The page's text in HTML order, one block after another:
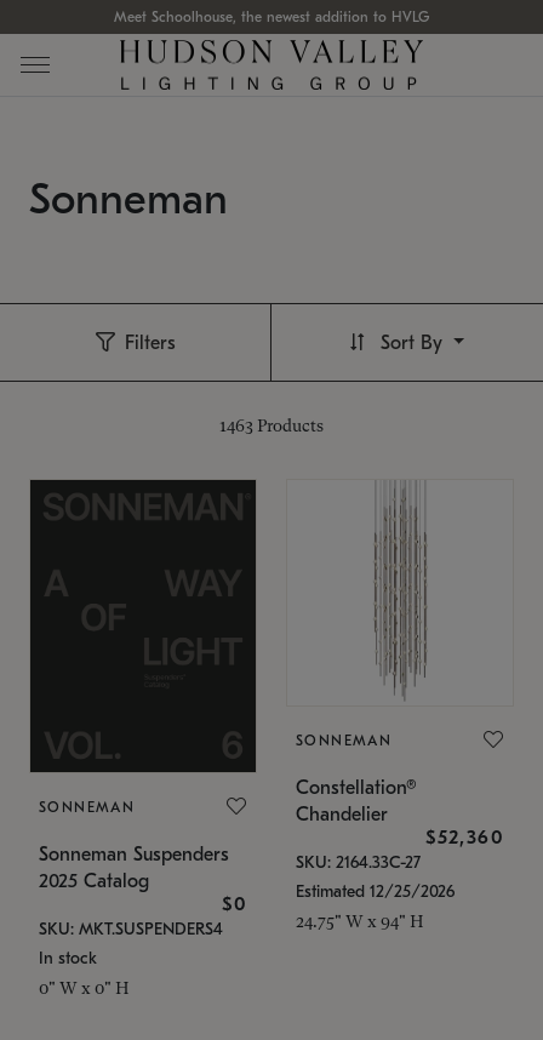
Meet Schoolhouse, the newest addition to HVLG
Sonneman
Filters
1463 Products
Sort By
SONNEMAN
Sonneman Suspenders
2025 Catalog
$0
SKU: MKT.SUSPENDERS4
In stock
0" W x 0" H
SONNEMAN
Constellation®
Chandelier
$52,360
SKU: 2164.33C-27
Estimated 12/25/2026
24.75" W x 94" H